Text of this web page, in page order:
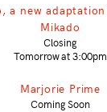
a new adaptation
Mikado
Closing
Tomorrow at 3:00pm
Marjorie Prime
Coming Soon